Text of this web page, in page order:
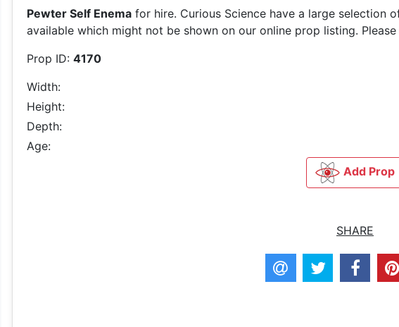
Pewter Self Enema for hire. Curious Science have a large selection
available which might not be shown on our online prop listing.
Prop ID: 4170
Width:
Height:
Depth:
Age:
Add Prop
SHARE